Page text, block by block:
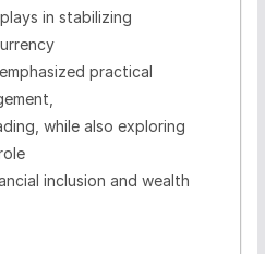
in stabilizing
practical
while also exploring
inclusion and wealth